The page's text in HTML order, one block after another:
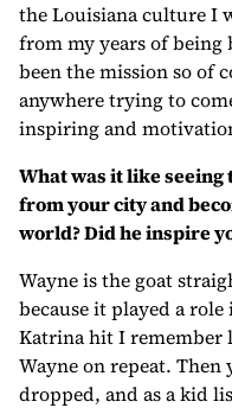
the Louisiana culture I
from my years of being
been the mission so of
anywhere trying to
inspiring and
What was it like
from your city and
world? Did he inspire
Wayne is the goat
because it played a
Katrina hit I remember
Wayne on repeat. Then
dropped, and as a kid